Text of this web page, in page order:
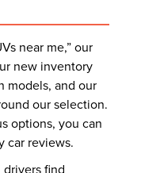
near me,” our
new inventory
models, and our
our selection.
options, you can
car reviews.
find